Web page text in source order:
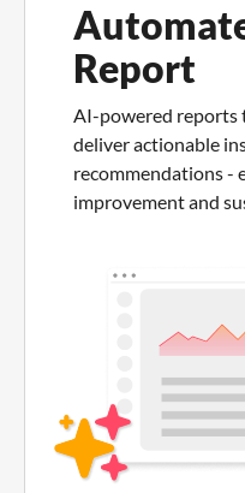
Report
AI-powered reports
deliver actionable
recommendations -
improvement and